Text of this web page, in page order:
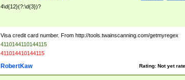
4\d{12}(?:\d{3})?
Visa credit card number. From http://tools.twainscanning.com/getmyregex
4110144110144115
411014410144115
Rating: Not yet
RobertKaw